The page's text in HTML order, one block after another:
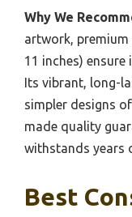
Why We
artwork, premium
11 inches)
Its vibrant, long-
simpler designs
made quality
withstands years
Best